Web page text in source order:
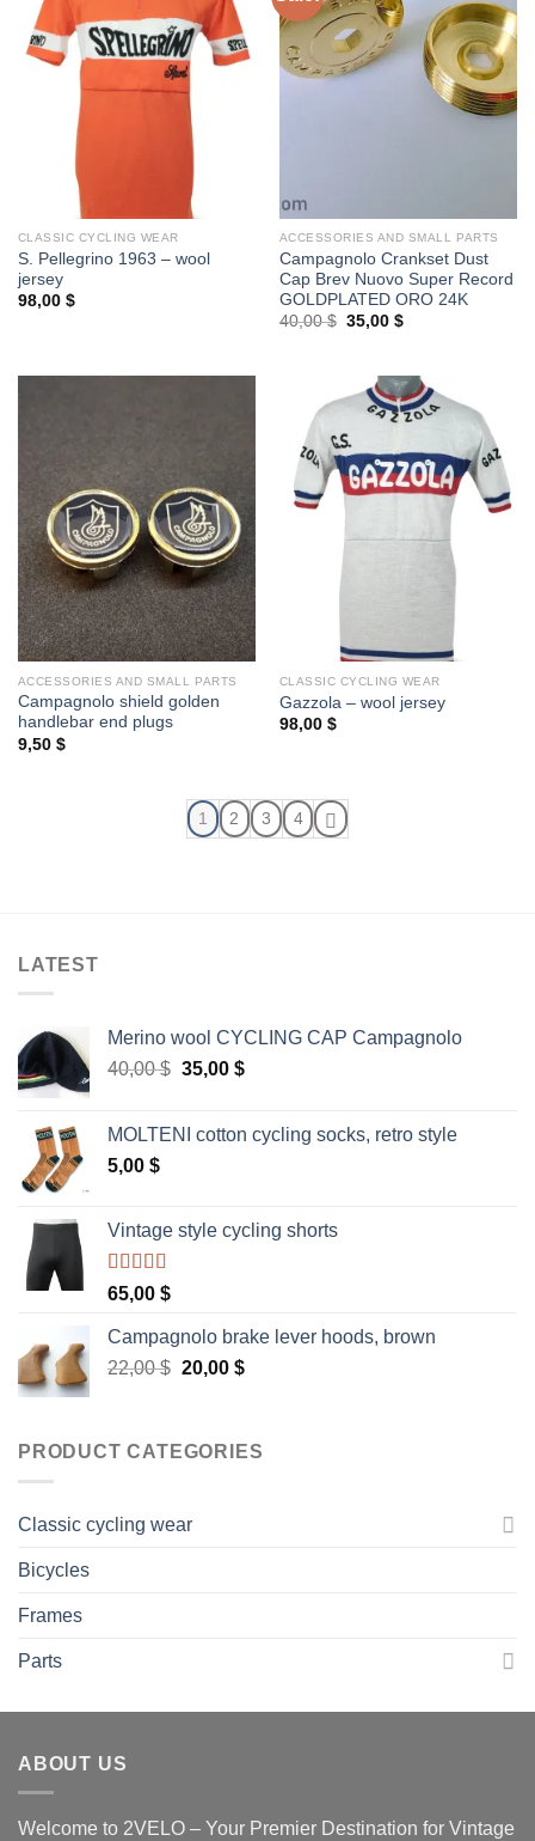
CLASSIC CYCLING WEAR
S. Pellegrino 1963 – wool
jersey
98,00 $
ACCESSORIES AND SMALL PARTS
Campagnolo Crankset Dust
Cap Brev Nuovo Super Record
GOLDPLATED ORO 24K
40,00$ Original
35,00 $Current
ACCESSORIES AND SMALL PARTS
Campagnolo shield golden
handlebar end plugs
9,50 $
CLASSIC CYCLING WEAR
Gazzola – wool jersey
98,00 $
1 2 3 4
LATEST
Merino wool CYCLING CAP Campagnolo
40,00$ Original
40,00 $.
35,00 $Current
35,00 $.
MOLTENI cotton cycling socks, retro style
5,00 $
Vintage style cycling shorts
Rated 5.00
out of 5
65,00 $
Campagnolo brake lever hoods, brown
22,00$ Original
22,00 $.
20,00 $Current
20,00 $.
PRODUCT CATEGORIES
Classic cycling wear
Bicycles
Frames
Parts
ABOUT US
Welcome to 2VELO – Your Premier Destination for Vintage